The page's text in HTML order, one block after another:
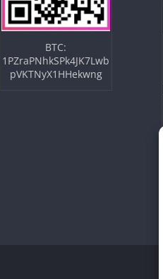
BTC:
1PZraPNhkSPk4JK7Lwb
pVKTNyX1HHekwng